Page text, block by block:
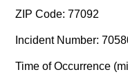
ZIP Code: 77092
Incident Number:
Time of Occurrence